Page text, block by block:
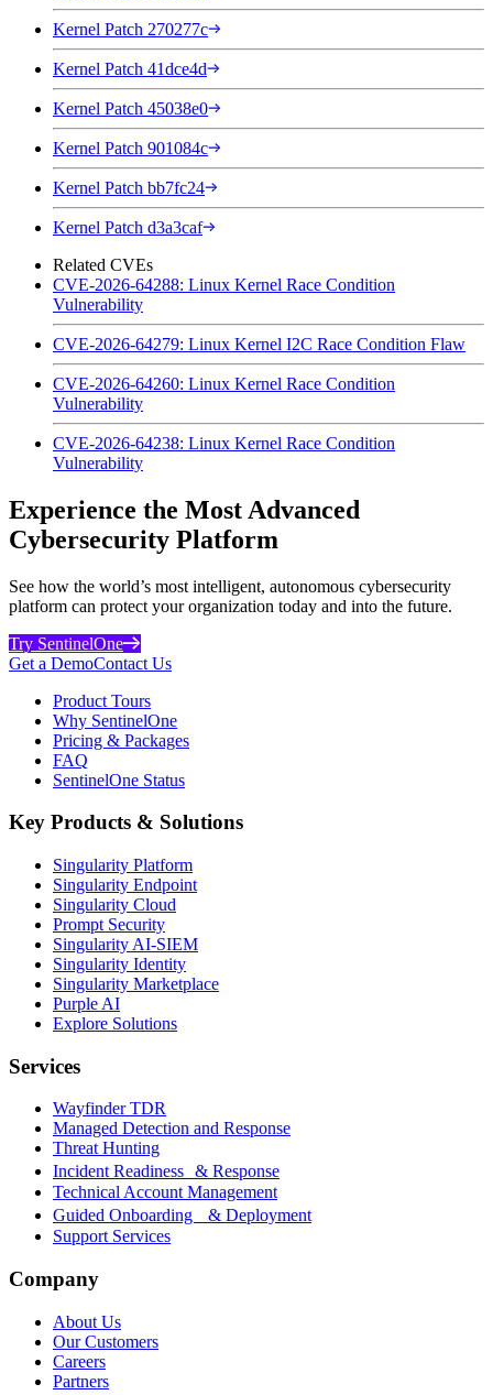
Kernel Patch 270277c
Kernel Patch 41dce4d
Kernel Patch 45038e0
Kernel Patch 901084c
Kernel Patch bb7fc24
Kernel Patch d3a3caf
Related CVEs
CVE-2026-64288: Linux Kernel Race Condition
Vulnerability
CVE-2026-64279: Linux Kernel I2C Race Condition Flaw
CVE-2026-64260: Linux Kernel Race Condition
Vulnerability
CVE-2026-64238: Linux Kernel Race Condition
Vulnerability
Experience the Most Advanced
Cybersecurity Platform
See how the world’s most intelligent, autonomous cybersecurity
platform can protect your organization today and into the future.
Try SentinelOne
Get a DemoContact Us
Product Tours
Why SentinelOne
Pricing & Packages
FAQ
SentinelOne Status
Key Products & Solutions
Singularity Platform
Singularity Endpoint
Singularity Cloud
Prompt Security
Singularity AI-SIEM
Singularity Identity
Singularity Marketplace
Purple AI
Explore Solutions
Services
Wayfinder TDR
Managed Detection and Response
Threat Hunting
Incident Readiness & Response
Technical Account Management
Guided Onboarding & Deployment
Support Services
Company
About Us
Our Customers
Careers
Partners